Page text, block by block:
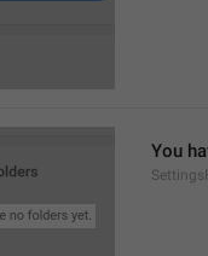
You